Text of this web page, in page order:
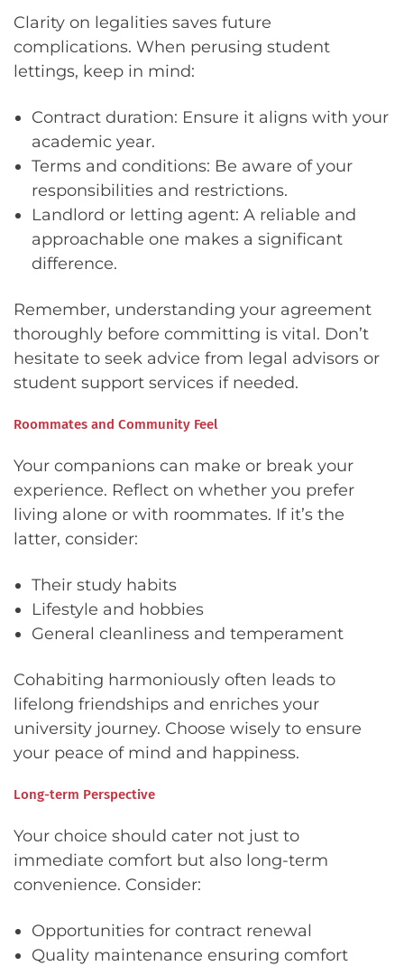
Clarity on legalities saves future
complications. When perusing student
lettings, keep in mind:
Contract duration: Ensure it aligns with your
academic year.
Terms and conditions: Be aware of your
responsibilities and restrictions.
Landlord or letting agent: A reliable and
approachable one makes a significant
difference.
Remember, understanding your agreement
thoroughly before committing is vital. Don’t
hesitate to seek advice from legal advisors or
student support services if needed.
Roommates and Community Feel
Your companions can make or break your
experience. Reflect on whether you prefer
living alone or with roommates. If it’s the
latter, consider:
Their study habits
Lifestyle and hobbies
General cleanliness and temperament
Cohabiting harmoniously often leads to
lifelong friendships and enriches your
university journey. Choose wisely to ensure
your peace of mind and happiness.
Long-term Perspective
Your choice should cater not just to
immediate comfort but also long-term
convenience. Consider:
Opportunities for contract renewal
Quality maintenance ensuring comfort